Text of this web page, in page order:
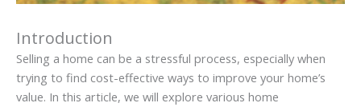
Introduction
Selling a home can be a stressful process, especially when
trying to find cost-effective ways to improve your home’s
value. In this article, we will explore various home